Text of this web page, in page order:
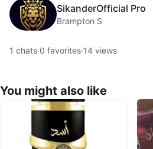
SikanderOfficial Pro
Brampton S
1 chats·0 favorites·14 views
You might also like